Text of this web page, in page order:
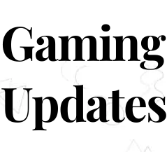
Gaming
Updates